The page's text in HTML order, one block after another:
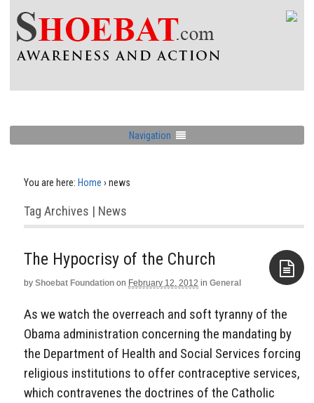
Navigation
You are here: Home › news
Tag Archives | News
The Hypocrisy of the Church
by Shoebat Foundation on February 12, 2012 in General
As we watch the overreach and soft tyranny of the
Obama administration concerning the mandating by
the Department of Health and Social Services forcing
religious institutions to offer contraceptive services,
which contravenes the doctrines of the Catholic